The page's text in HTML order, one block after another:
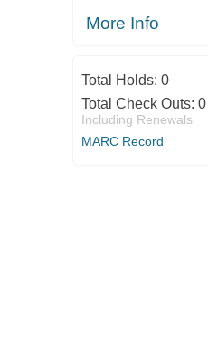
More Info
Total Holds: 0
Total Check Outs: 0
Including Renewals
MARC Record